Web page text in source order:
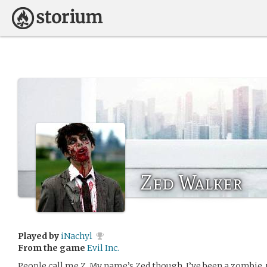
Zed Walker
Played byiNachyl
From the game Evil Inc.